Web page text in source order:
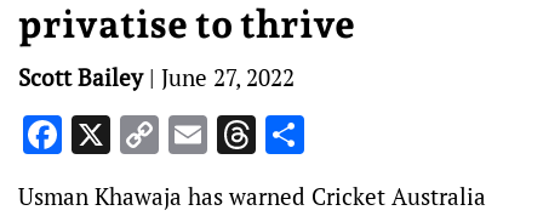
privatise to thrive
Scott Bailey| June 27, 2022
Facebook
X Copy
Link
EmailThreads
Usman Khawaja has warned Cricket Australia